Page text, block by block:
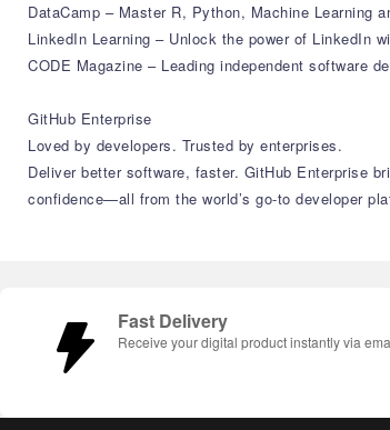
DataCamp – Master R, Python, Machine Learning
LinkedIn Learning – Unlock the power of LinkedIn
CODE Magazine – Leading independent software
GitHub Enterprise
Loved by developers. Trusted by enterprises.
Deliver better software, faster. GitHub Enterprise
confidence—all from the world’s go-to developer
Fast Delivery
Receive your digital product instantly via